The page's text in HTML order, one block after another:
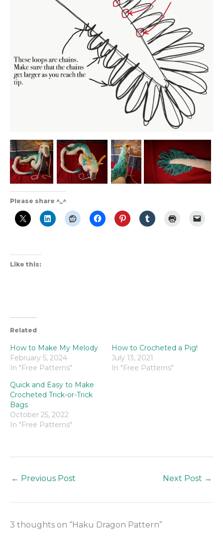
Please share ^_^
Like this:
Related
How to Make My Melody
February 5, 2024
In "Free Patterns"
How to Crocheted a Pig!
July 13, 2021
In "Free Patterns"
Quick and Easy to Make
Crocheted Trick-or-Trick
Bags
October 25, 2022
In "Free Patterns"
← Previous Post Next Post →
3 thoughts on “Haku Dragon Pattern”